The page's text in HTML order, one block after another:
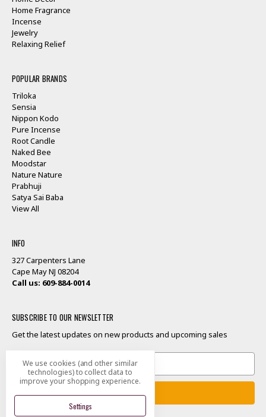
Home Fragrance
Incense
Jewelry
Relaxing Relief
POPULAR BRANDS
Triloka
Sensia
Nippon Kodo
Pure Incense
Root Candle
Naked Bee
Moodstar
Nature Nature
Prabhuji
Satya Sai Baba
View All
INFO
327 Carpenters Lane
Cape May NJ 08204
Call us: 609-884-0014
SUBSCRIBE TO OUR NEWSLETTER
Get the latest updates on new products and upcoming sales
Address
We use cookies (and other similar
technologies) to collect data to
improve your shopping experience.
Settings